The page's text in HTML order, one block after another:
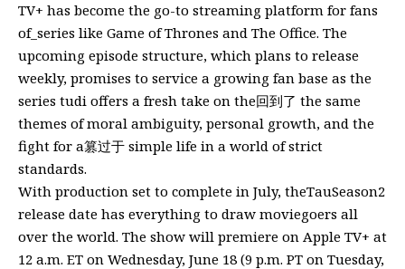
TV+ has become the go-to streaming platform for fans
of_series like Game of Thrones and The Office. The
upcoming episode structure, which plans to release
weekly, promises to service a growing fan base as the
series tudi offers a fresh take on the回到了 the same
themes of moral ambiguity, personal growth, and the
fight for a篡过于 simple life in a world of strict
standards.
With production set to complete in July, theTauSeason2
release date has everything to draw moviegoers all
over the world. The show will premiere on Apple TV+ at
12 a.m. ET on Wednesday, June 18 (9 p.m. PT on Tuesday,